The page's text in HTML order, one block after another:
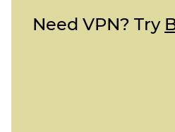
Need VPN? Try